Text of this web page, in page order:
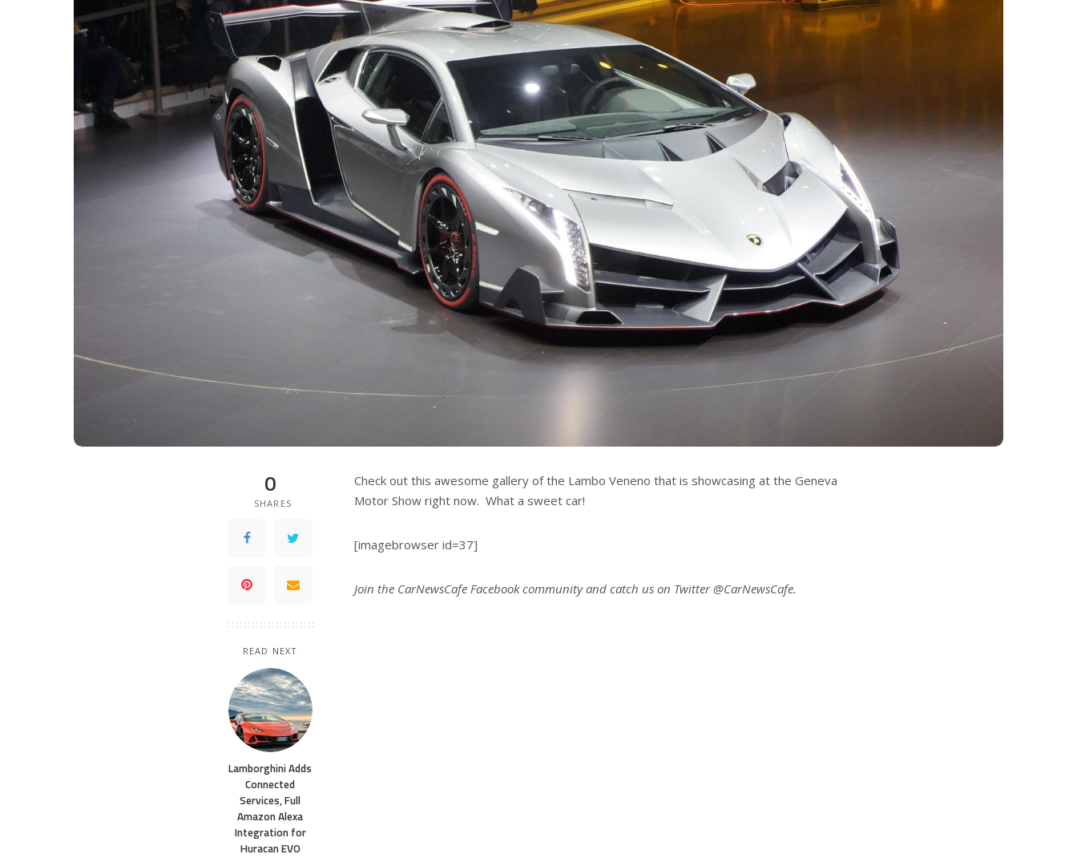
0
SHARES
READ NEXT
Lamborghini Adds
Connected
Services, Full
Amazon Alexa
Integration for
Huracan EVO
Check out this awesome gallery of the Lambo Veneno that is showcasing at the Geneva
Motor Show right now. What a sweet car!
[imagebrowser id=37]
Join the CarNewsCafe Facebook community and catch us on Twitter @CarNewsCafe.